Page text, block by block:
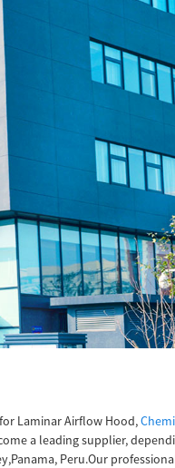
Laminar Airflow Hood,
a leading supplier,
Peru.Our